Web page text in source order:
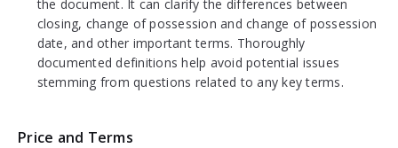
the document. It can clarify the differences between
closing, change of possession and change of possession
date, and other important terms. Thoroughly
documented definitions help avoid potential issues
stemming from questions related to any key terms.
Price and Terms